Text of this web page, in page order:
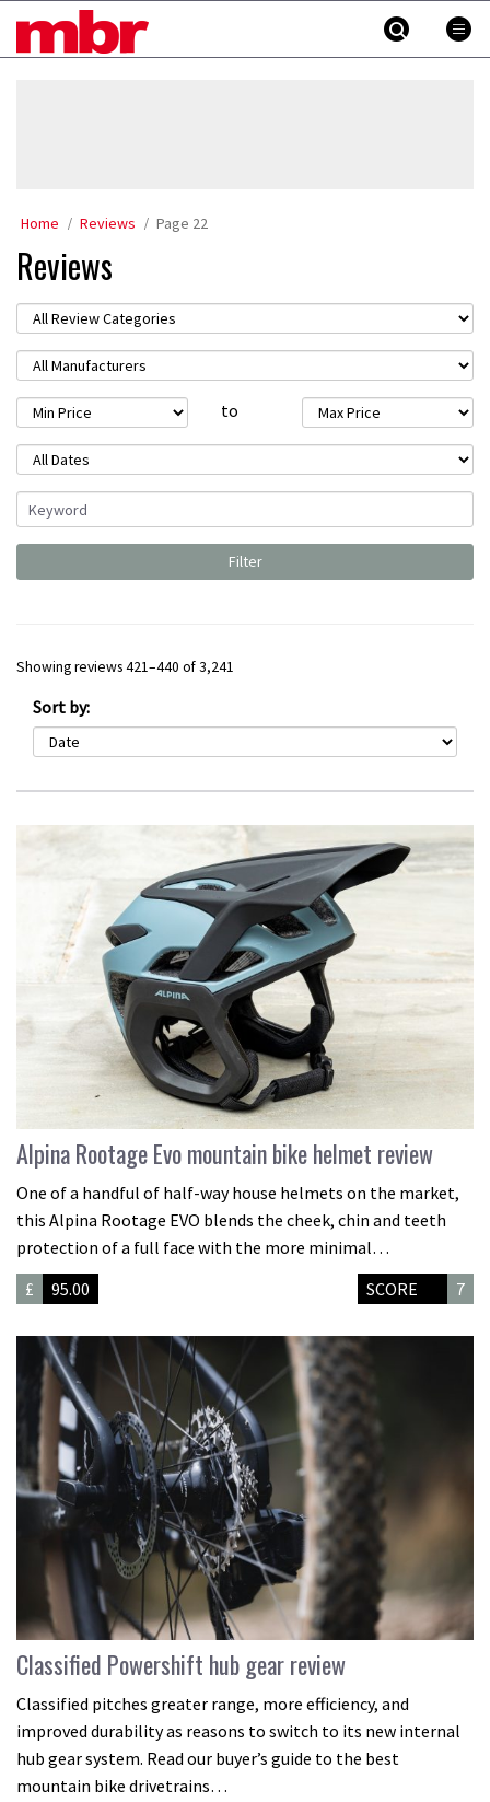
MBR
Home Reviews Page 22
Reviews
to
Showing reviews 421–440 of 3,241
Sort by:
Alpina Rootage Evo mountain bike helmet review
One of a handful of half-way house helmets on the market,
this Alpina Rootage EVO blends the cheek, chin and teeth
protection of a full face with the more minimal…
£
95.00 SCORE 7
Classified Powershift hub gear review
Classified pitches greater range, more efficiency, and
improved durability as reasons to switch to its new internal
hub gear system. Read our buyer’s guide to the best
mountain bike drivetrains…